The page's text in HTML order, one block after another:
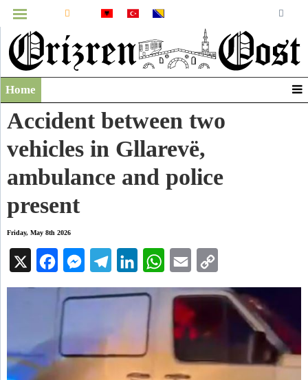
MENU
Infographics
Video
Archive
Home
Accident between two
vehicles in Gllarevë,
ambulance and police
present
Friday, May 8th 2026
Facebook Messenger Telegram LinkedIn